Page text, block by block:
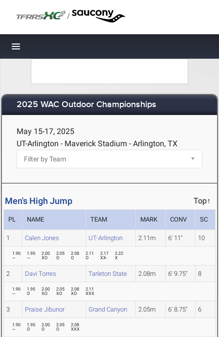
/
Toggle navigation
2025 WAC Outdoor Championships
May 15-17, 2025
UT-Arlington - Maverick Stadium - Arlington, TX
Men's High Jump Top↑
PL NAME TEAM MARK CONV SC
1 Calen Jones UT-Arlington 2.11m 6' 11" 10
1.90
---
1.95
---
2.00
XO
2.05
O
2.08
O
2.11
O
2.17
XX-
2.22
X
2 Davi Torres Tarleton State 2.08m 6' 9.75" 8
1.90
---
1.95
O
2.00
XO
2.05
XO
2.08
XO
2.11
XXX
3 Praise Jibunor Grand Canyon 2.05m 6' 8.75" 6
1.90
---
1.95
O
2.00
O
2.05
O
2.08
XXX